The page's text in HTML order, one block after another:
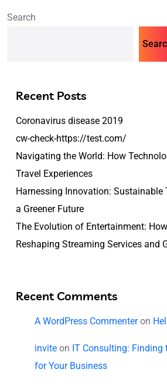
Search
Recent Posts
Coronavirus disease 2019
cw-check-https://test.com/
Navigating the World: How
Travel Experiences
Harnessing Innovation: Sustainable
a Greener Future
The Evolution of Entertainment:
Reshaping Streaming Services and
Recent Comments
A WordPress Commenteron
invite on IT Consulting:
for Your Business